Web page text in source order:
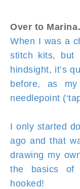
Over to
When I was a
stitch kits, but
hindsight, it’s
before, as
needlepoint
I only started
ago and that
drawing my
the basics of
hooked!